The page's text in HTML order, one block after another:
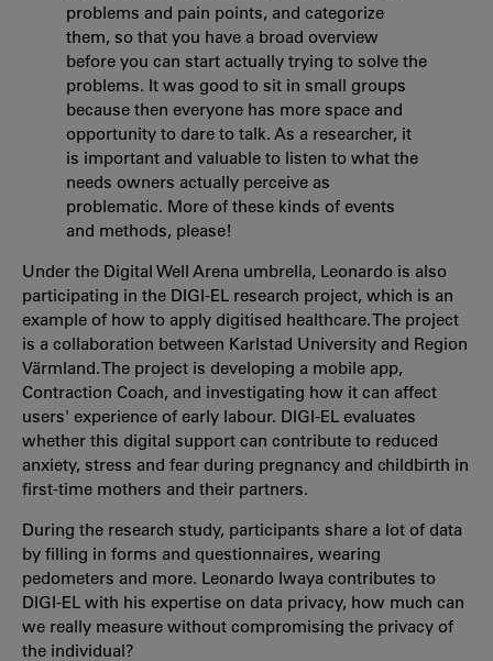
problems and pain points, and categorize
them, so that you have a broad overview
before you can start actually trying to solve the
problems. It was good to sit in small groups
because then everyone has more space and
opportunity to dare to talk. As a researcher, it
is important and valuable to listen to what the
needs owners actually perceive as
problematic. More of these kinds of events
and methods, please!
Under the Digital Well Arena umbrella, Leonardo is also
participating in the DIGI-EL research project, which is an
example of how to apply digitised healthcare. The project
is a collaboration between Karlstad University and Region
Värmland. The project is developing a mobile app,
Contraction Coach, and investigating how it can affect
users' experience of early labour. DIGI-EL evaluates
whether this digital support can contribute to reduced
anxiety, stress and fear during pregnancy and childbirth in
first-time mothers and their partners.
During the research study, participants share a lot of data
by filling in forms and questionnaires, wearing
pedometers and more. Leonardo Iwaya contributes to
DIGI-EL with his expertise on data privacy, how much can
we really measure without compromising the privacy of
the individual?